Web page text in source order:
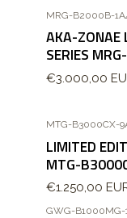
MRG-B2000B-
AKA-ZONAE
SERIES
€3.000,00
MTG-B3000CX-
LIMITED
MTG-
€1.250,00
GWG-B1000MG-